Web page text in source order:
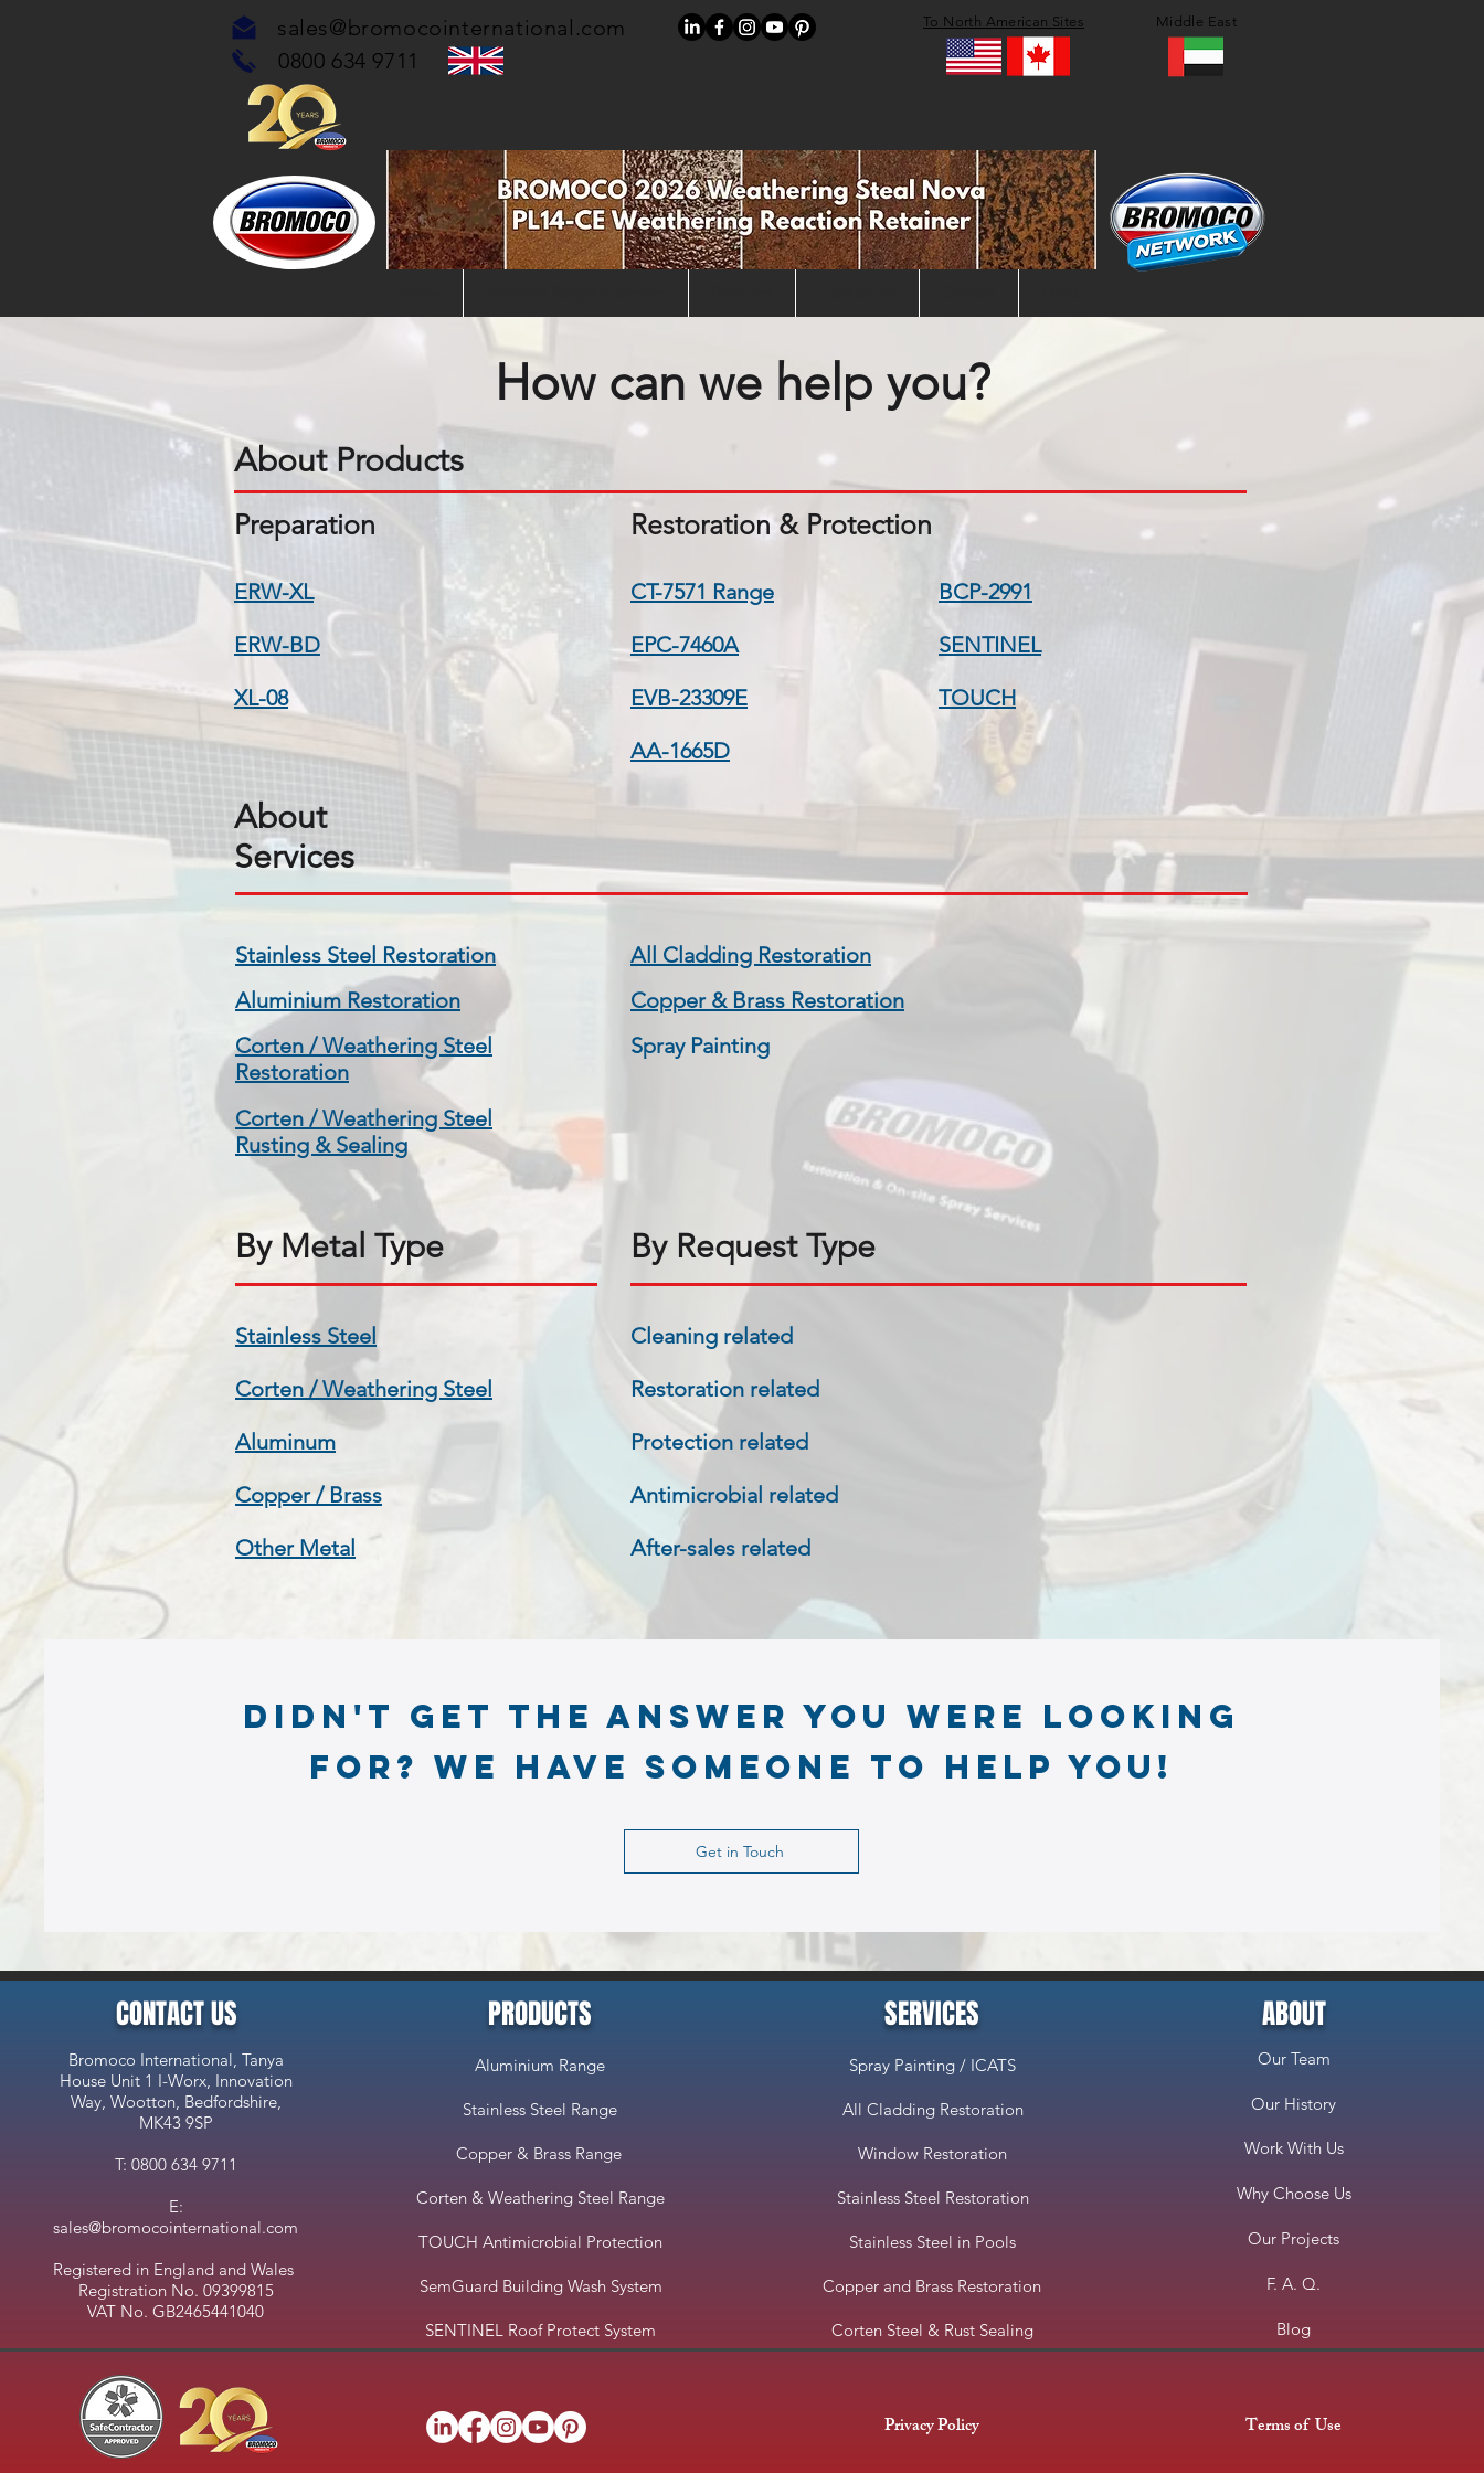
sales@bromocointernational.com
0800 634 9711
To North American Sites Middle East
How can we help you?
About Products
Preparation
ERW-XL
ERW-BD
XL-08
Restoration & Protection
CT-7571 Range
BCP-2991
EPC-7460A
SENTINEL
EVB-23309E
TOUCH
AA-1665D
About
Services
​Stainless Steel Restoration
Aluminium Restoration
Corten / Weathering Steel
Restoration
All Cladding Restoration
​Copper & Brass Restoration
Spray Painting
Corten / Weathering Steel
Rusting & Sealing
By Metal Type
Stainless Steel
Corten / Weathering Steel
Aluminum
Copper / Brass
Other Metal
By Request Type
Cleaning related
Restoration related
Protection related
Antimicrobial related
After-sales related
Didn't get the answer you were looking
for? we have someone to help you!
Get in Touch
CONTACT US
Bromoco International, Tanya
House Unit 1 I-Worx, Innovation
Way, Wootton, Bedfordshire,
MK43 9SP
T: 0800 634 9711
E:
sales@bromocointernational.com
Registered in England and Wales
Registration No. 09399815
VAT No. GB2465441040
PRODUCTS
Aluminium Range
Stainless Steel Range
Copper & Brass Range
Corten & Weathering Steel Range
TOUCH Antimicrobial Protection
SemGuard Building Wash System
SENTINEL Roof Protect System
SERVICES
Spray Painting / ICATS
All Cladding Restoration
Window Restoration
Stainless Steel Restoration
Stainless Steel in Pools
Copper and Brass Restoration
Corten Steel & Rust Sealing
Privacy Policy
ABOUT
Our Team
Our History
Work With Us
Why Choose Us
Our Projects
F. A. Q.
Blog
Terms of Use